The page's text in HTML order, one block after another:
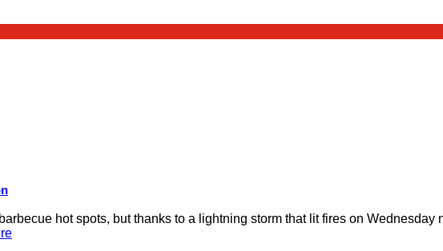
hot spots, but thanks to a lightning storm that lit fires on Wednesday